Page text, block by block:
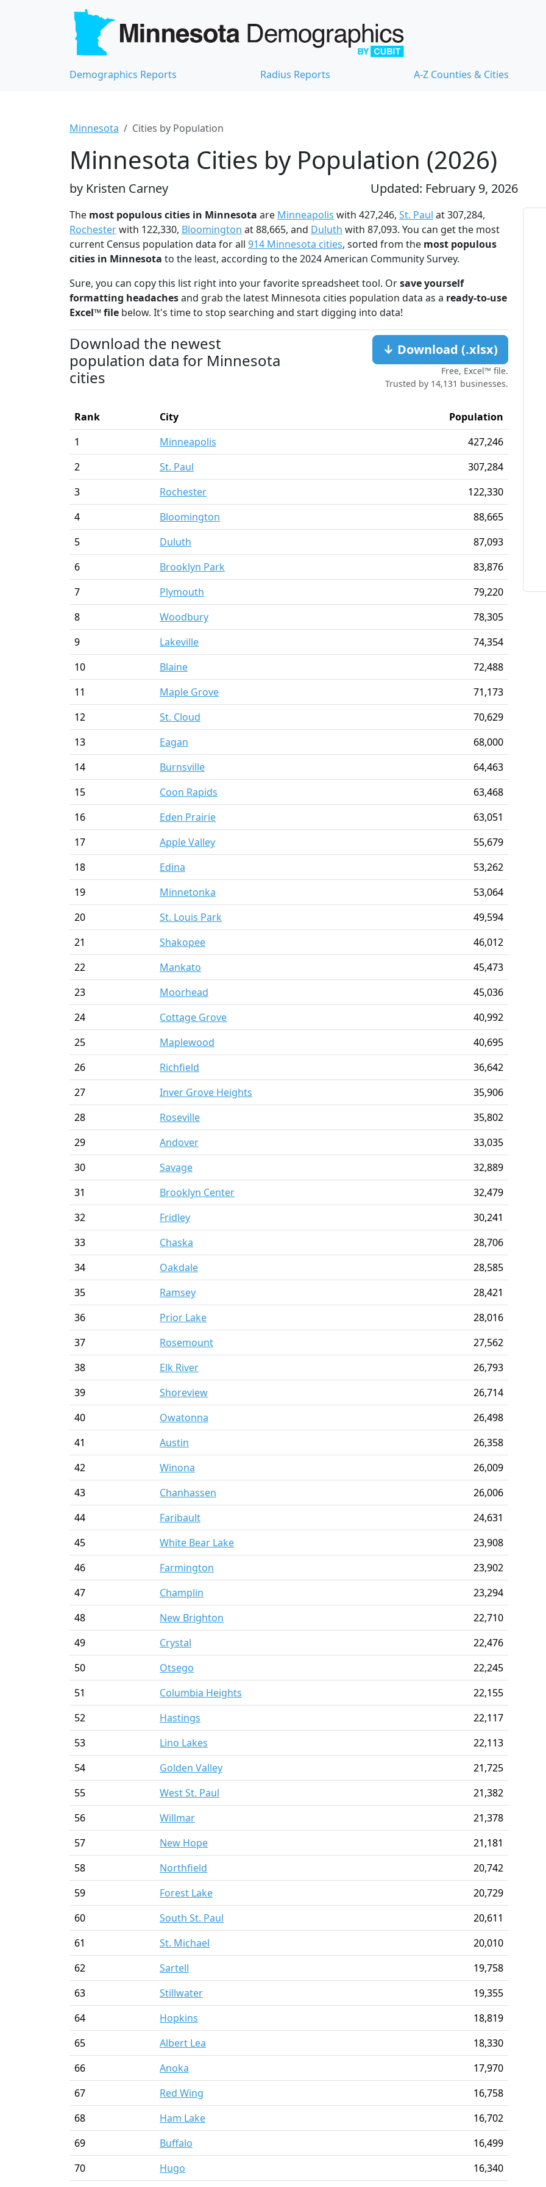
Demographics Reports Radius Reports A-Z Counties & Cities
Minnesota Cities by Population
Minnesota Cities by Population (2026)
by Kristen Carney Updated: February 9, 2026
The most populous cities in Minnesota are Minneapolis with 427,246, St. Paul at 307,284,
Rochesterwith 122,330, Bloomington at 88,665, and Duluth with 87,093. You can get the most
current Census population data for all 914 Minnesota cities, sorted from the most populous
cities in Minnesota to the least, according to the 2024 American Community Survey.
Sure, you can copy this list right into your favorite spreadsheet tool. Orsave yourself
formatting headachesand grab the latest Minnesota cities population data as a ready-to-use
Excel™ file below. It's time to stop searching and start digging into data!
Download the newest
population data for Minnesota
cities
↓ Download (.xlsx)
Free, Excel™ file.
Trusted by 14,131 businesses.
Rank City
Population
1
Minneapolis
427,246
2
St. Paul
307,284
3
Rochester
122,330
4
Bloomington
88,665
5
Duluth
87,093
6
Brooklyn Park
83,876
7
Plymouth
79,220
8
Woodbury
78,305
9
Lakeville
74,354
10
Blaine
72,488
11
Maple Grove
71,173
12
St. Cloud
70,629
13
Eagan
68,000
14
Burnsville
64,463
15
Coon Rapids
63,468
16
Eden Prairie
63,051
17
Apple Valley
55,679
18
Edina
53,262
19
Minnetonka
53,064
20
St. Louis Park
49,594
21
Shakopee
46,012
22
Mankato
45,473
23
Moorhead
45,036
24
Cottage Grove
40,992
25
Maplewood
40,695
26
Richfield
36,642
27
Inver Grove Heights
35,906
28
Roseville
35,802
29
Andover
33,035
30
Savage
32,889
31
Brooklyn Center
32,479
32
Fridley
30,241
33
Chaska
28,706
34
Oakdale
28,585
35
Ramsey
28,421
36
Prior Lake
28,016
37
Rosemount
27,562
38
Elk River
26,793
39
Shoreview
26,714
40
Owatonna
26,498
41
Austin
26,358
42
Winona
26,009
43
Chanhassen
26,006
44
Faribault
24,631
45
White Bear Lake
23,908
46
Farmington
23,902
47
Champlin
23,294
48
New Brighton
22,710
49
Crystal
22,476
50
Otsego
22,245
51
Columbia Heights
22,155
52
Hastings
22,117
53
Lino Lakes
22,113
54
Golden Valley
21,725
55
West St. Paul
21,382
56
Willmar
21,378
57
New Hope
21,181
58
Northfield
20,742
59
Forest Lake
20,729
60
South St. Paul
20,611
61
St. Michael
20,010
62
Sartell
19,758
63
Stillwater
19,355
64
Hopkins
18,819
65
Albert Lea
18,330
66
Anoka
17,970
67
Red Wing
16,758
68
Ham Lake
16,702
69
Buffalo
16,499
70
Hugo
16,340